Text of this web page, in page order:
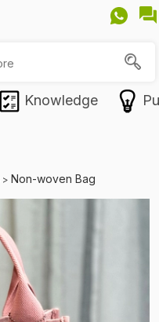
Knowledge
> Non-woven Bag